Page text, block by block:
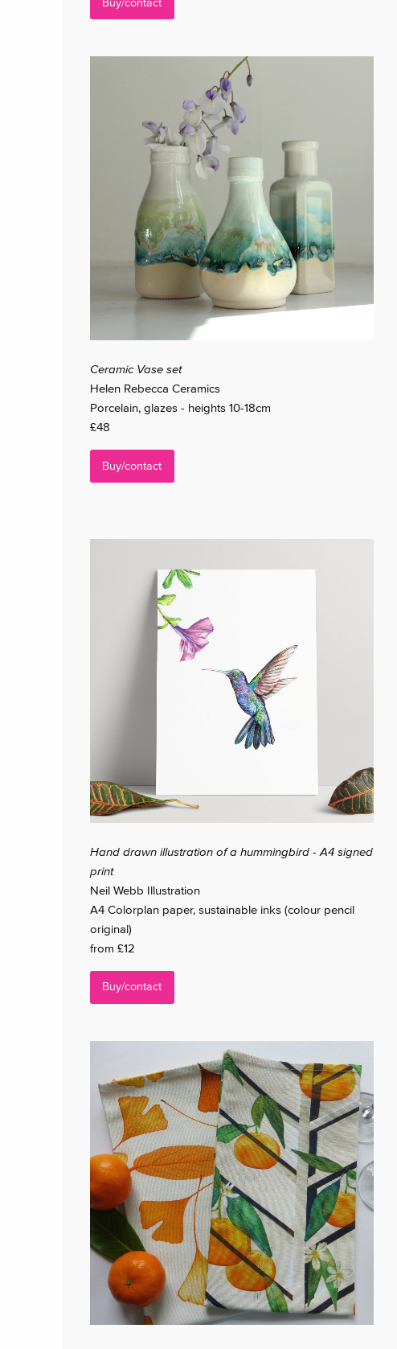
Buy/contact
Ceramic Vase set
Helen Rebecca Ceramics
Porcelain, glazes - heights 10-18cm
£48
Buy/contact
Hand drawn illustration of a hummingbird - A4 signed
print
Neil Webb Illustration
A4 Colorplan paper, sustainable inks (colour pencil
original)
from £12
Buy/contact